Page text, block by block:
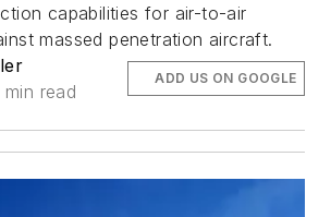
capabilities for air-to-air
massed penetration aircraft.
min read
ADD US ON GOOGLE